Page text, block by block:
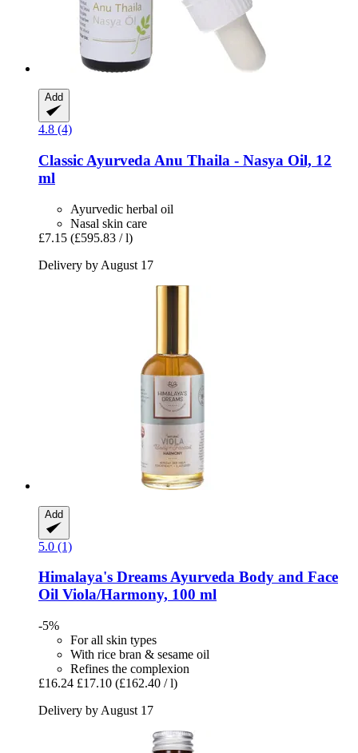
Add
4.8 (4)
Classic Ayurveda Anu Thaila -​ Nasya Oil, 12
ml
Ayurvedic herbal oil
Nasal skin care
£7.15 (£595.83 / l)
Delivery by August 17
Add
5.0 (1)
Himalaya's DreamsAyurveda Body and Face
Oil Viola/Harmony, 100 ml
-5%
For all skin types
With rice bran & sesame oil
Refines the complexion
£16.24 £17.10 (£162.40 / l)
Delivery by August 17